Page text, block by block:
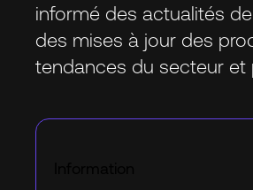
informé des actualités de
des mises à jour des
tendances du secteur et